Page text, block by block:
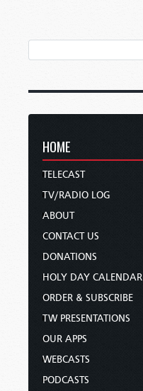
HOME
TELECAST
TV/RADIO LOG
ABOUT
CONTACT US
DONATIONS
HOLY DAY CALENDAR
ORDER & SUBSCRIBE
TW PRESENTATIONS
OUR APPS
WEBCASTS
PODCASTS